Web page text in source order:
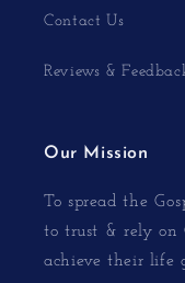
Contact Us
Reviews &
Our Mission
To spread the
to trust & rely on
achieve their life